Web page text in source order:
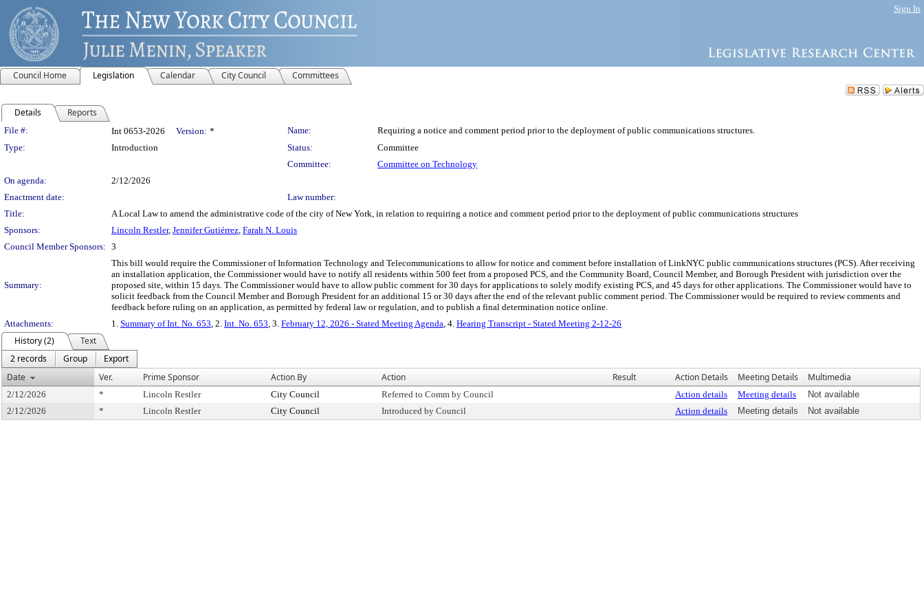
Sign In
Council Home Legislation Calendar City Council Committees
Details Reports
Legislation Details
File #: Int 0653-2026 Version: * Name:
Requiring a notice and comment period prior to the deployment of public communications structures.
Type:
Introduction Status:
Committee
Committee:
Committee on Technology
On agenda:
2/12/2026
Enactment date:
Law number:
Title:
A Local Law to amend the administrative code of the city of New York, in relation to requiring a notice and comment period prior to the deployment of public communications structures
Sponsors:
Lincoln Restler, Jennifer Gutiérrez, Farah N. Louis
Council Member Sponsors: 3
Summary:
This bill would require the Commissioner of Information Technology and Telecommunications to allow for notice and comment before installation of LinkNYC public communications structures (PCS). After receiving
an installation application, the Commissioner would have to notify all residents within 500 feet from a proposed PCS, and the Community Board, Council Member, and Borough President with jurisdiction over the
proposed site, within 15 days. The Commissioner would have to allow public comment for 30 days for applications to solely modify existing PCS, and 45 days for other applications. The Commissioner would have to
solicit feedback from the Council Member and Borough President for an additional 15 or 30 days after the end of the relevant public comment period. The Commissioner would be required to review comments and
feedback before ruling on an application, as permitted by federal law or regulation, and to publish a final determination notice online.
Attachments:
1. Summary of Int. No. 653, 2. Int. No. 653, 3. February 12, 2026 - Stated Meeting Agenda, 4. Hearing Transcript - Stated Meeting 2-12-26
History (2)
Text
2 records
Group
Export
Date
Ver. Prime Sponsor Action By Action Result Action Details Meeting Details Multimedia
2/12/2026 * Lincoln Restler City Council Referred to Comm by Council Action details Meeting details
Not available
2/12/2026
* Lincoln Restler City Council Introduced by Council Action details Meeting details Not available